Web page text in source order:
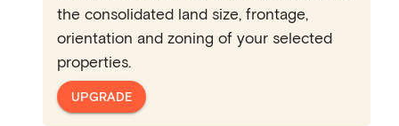
the consolidated land size, frontage,
orientation and zoning of your selected
properties.
UPGRADE